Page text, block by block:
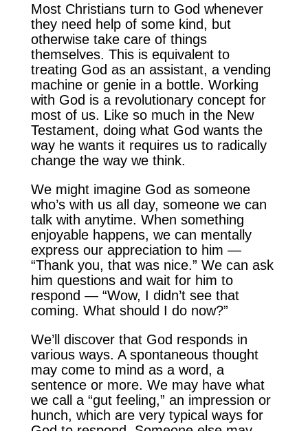
Most Christians turn to God whenever
they need help of some kind, but
otherwise take care of things
themselves. This is equivalent to
treating God as an assistant, a vending
machine or genie in a bottle. Working
with God is a revolutionary concept for
most of us. Like so much in the New
Testament, doing what God wants the
way he wants it requires us to radically
change the way we think.
We might imagine God as someone
who’s with us all day, someone we can
talk with anytime. When something
enjoyable happens, we can mentally
express our appreciation to him —
“Thank you, that was nice.” We can ask
him questions and wait for him to
respond — “Wow, I didn’t see that
coming. What should I do now?”
We’ll discover that God responds in
various ways. A spontaneous thought
may come to mind as a word, a
sentence or more. We may have what
we call a “gut feeling,” an impression or
hunch, which are very typical ways for